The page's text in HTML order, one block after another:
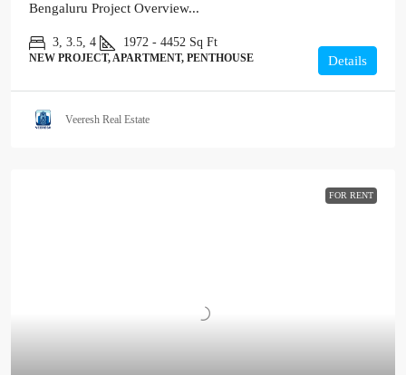
Bengaluru Project Overview...
3, 3.5, 4 1972 - 4452 Sq Ft
NEW PROJECT, APARTMENT, PENTHOUSE Details
Veeresh Real Estate
FOR RENT